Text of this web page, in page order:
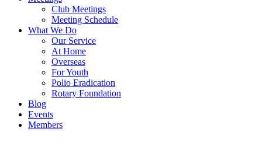
Club Meetings
Meeting Schedule
What We Do
Our Service
At Home
Overseas
For Youth
Polio Eradication
Rotary Foundation
Blog
Events
Members